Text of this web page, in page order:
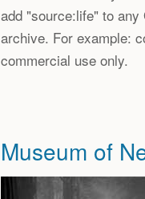
add "source:life" to
archive. For example:
commercial use only.
Museum of